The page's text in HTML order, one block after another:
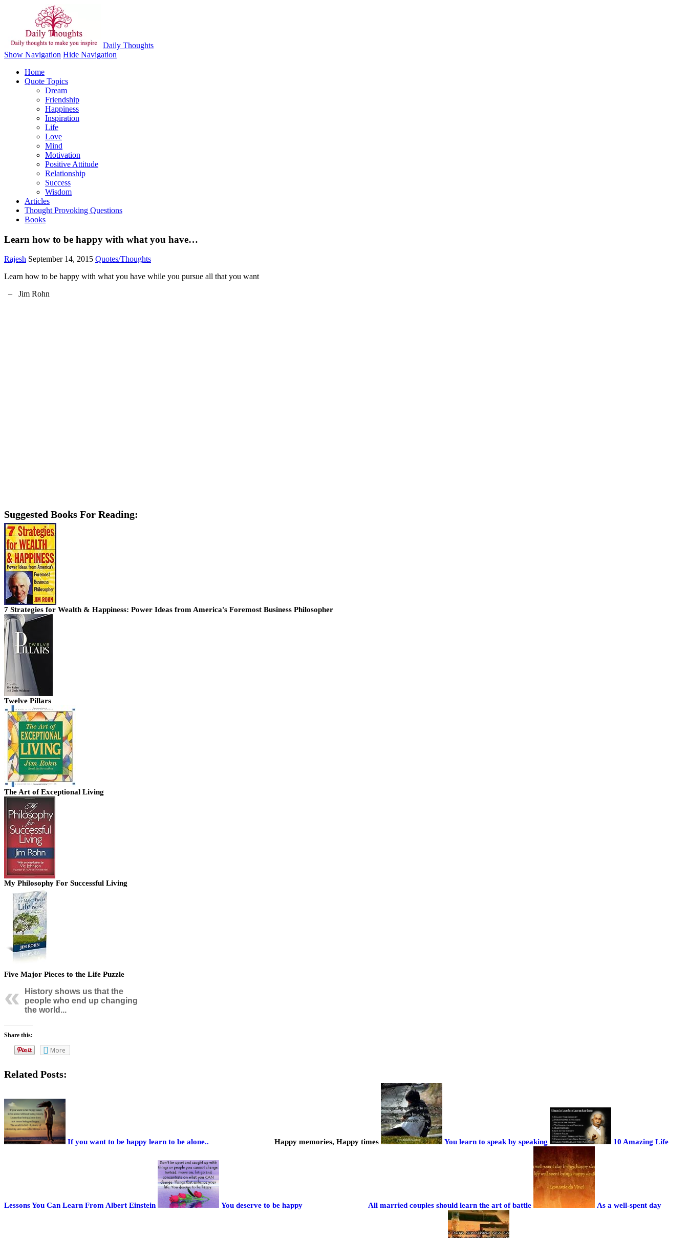
Daily Thoughts
Show Navigation Hide Navigation
Home
Quote Topics
Dream
Friendship
Happiness
Inspiration
Life
Love
Mind
Motivation
Positive Attitude
Relationship
Success
Wisdom
Articles
Thought Provoking Questions
Books
Learn how to be happy with what you have…
Rajesh September 14, 2015 Quotes/Thoughts
Learn how to be happy with what you have while you pursue all that you want
– Jim Rohn
Suggested Books For Reading:
7 Strategies for Wealth & Happiness: Power Ideas from America's Foremost Business Philosopher
Twelve Pillars
The Art of Exceptional Living
My Philosophy For Successful Living
Five Major Pieces to the Life Puzzle
History shows us that the
people who end up changing
the world...
Share this:
More
Related Posts:
If you want to be happy learn to be alone.. Happy memories, Happy times You learn to speak by speaking 10 Amazing Life
Lessons You Can Learn From Albert Einstein You deserve to be happy All married couples should learn the art of battle As a well-spent day